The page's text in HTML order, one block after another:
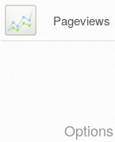
Pageviews
Options